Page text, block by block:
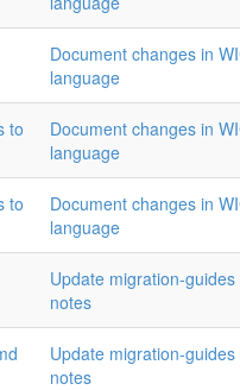
Document changes in
language
to
Document changes in
language
to
Document changes in
language
Update migration-
notes
Update migration-
notes